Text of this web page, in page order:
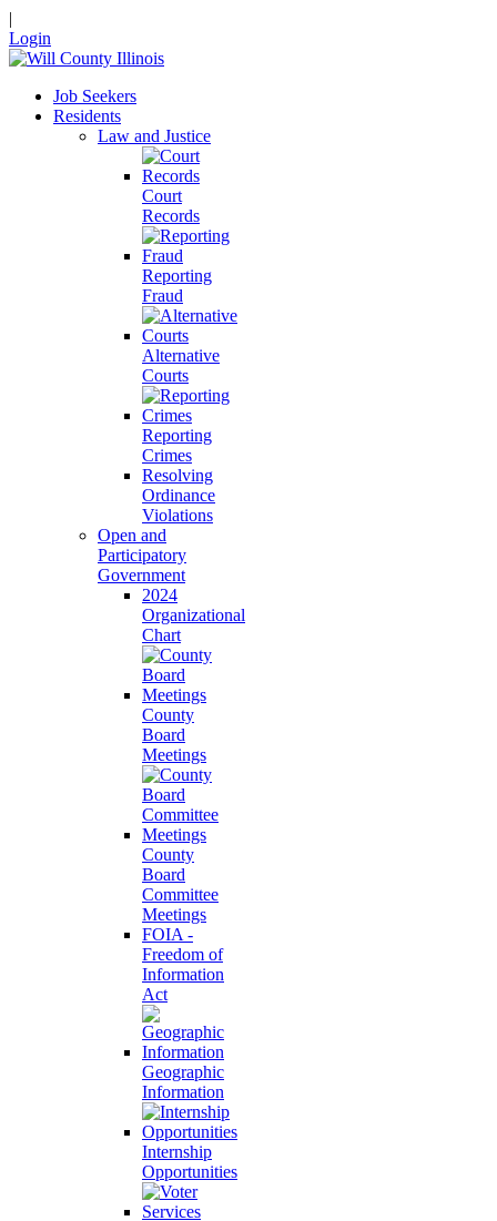
|
Login
Job Seekers
Residents
Law and Justice
Court
Records
Reporting
Fraud
Alternative
Courts
Reporting
Crimes
Resolving
Ordinance
Violations
Open and
Participatory
Government
2024
Organizational
Chart
County
Board
Meetings
County
Board
Committee
Meetings
FOIA -
Freedom of
Information
Act
Geographic
Information
Internship
Opportunities